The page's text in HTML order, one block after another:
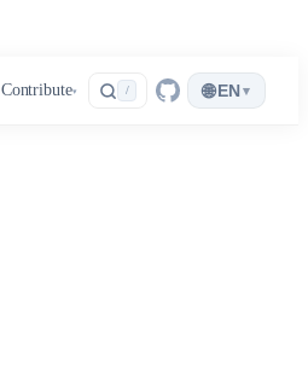
Contribute▾ / 🌐EN ▾